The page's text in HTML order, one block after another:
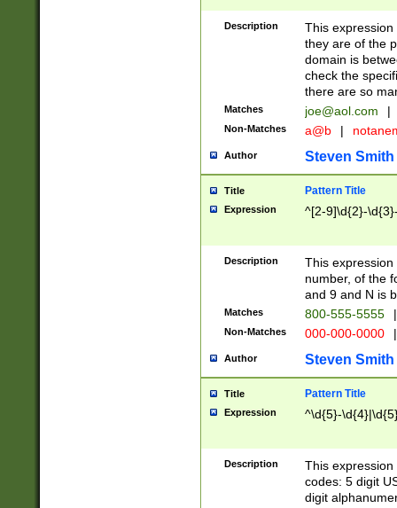
Description
This
they are of the
domain is
check the
there are so
Matches joe@aol.com |
Non-Matches a@b |
Author Steven Smith
Title Pattern Title
Expression ^[2-9]\d{2}-
Description
This
number, of the
and 9 and N is
Matches 800-555-5555 |
Non-Matches 000-000-0000 |
Author Steven Smith
Title Pattern Title
Expression ^\d{5}-
Description
This
codes: 5 digit
digit